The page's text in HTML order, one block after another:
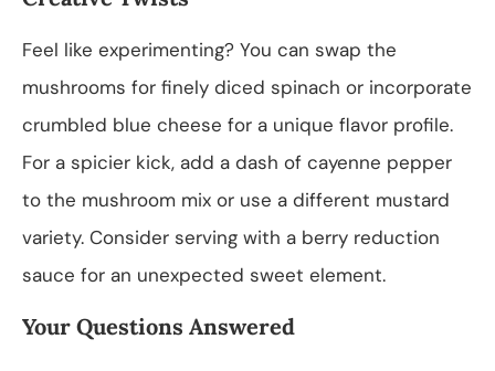
Feel like experimenting? You can swap the
mushrooms for finely diced spinach or incorporate
crumbled blue cheese for a unique flavor profile.
For a spicier kick, add a dash of cayenne pepper
to the mushroom mix or use a different mustard
variety. Consider serving with a berry reduction
sauce for an unexpected sweet element.
Your Questions Answered